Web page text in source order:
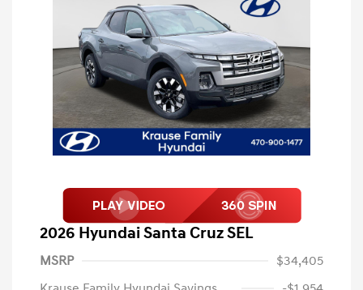
2026 Hyundai Santa Cruz SEL
MSRP
$34,405